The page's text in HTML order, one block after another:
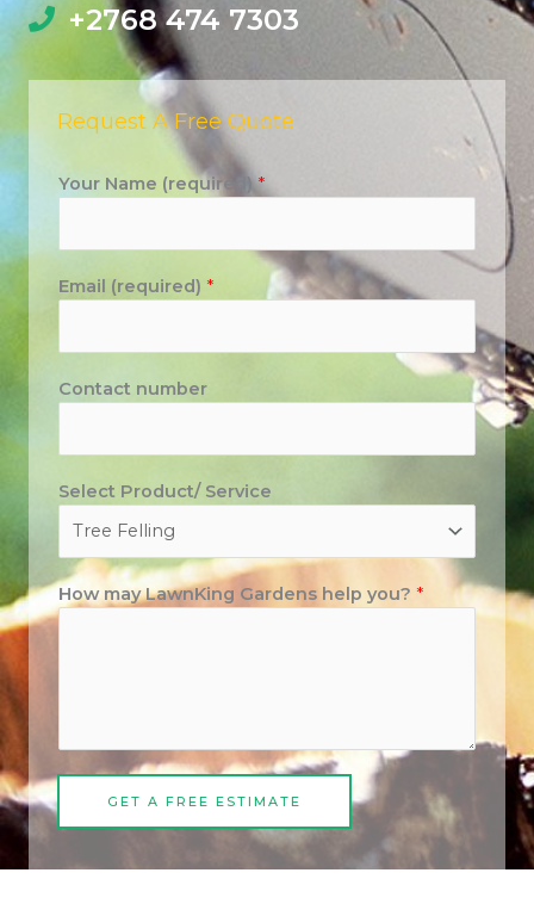
+2768 474 7303
Request A Free Quote
Your Name (required)*
Email (required) *
Contact number
Select Product/ Service
How may LawnKing Gardens help you? *
GET A FREE ESTIMATE